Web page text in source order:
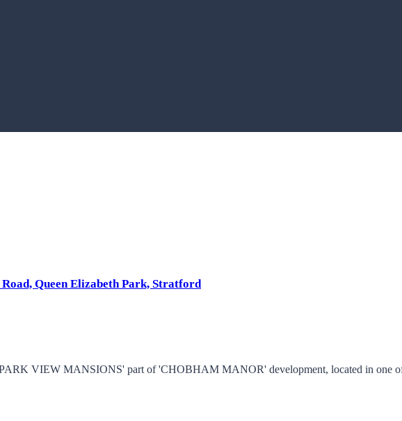
Queen Elizabeth Park, Stratford
VIEW MANSIONS' part of 'CHOBHAM MANOR' development, located in one